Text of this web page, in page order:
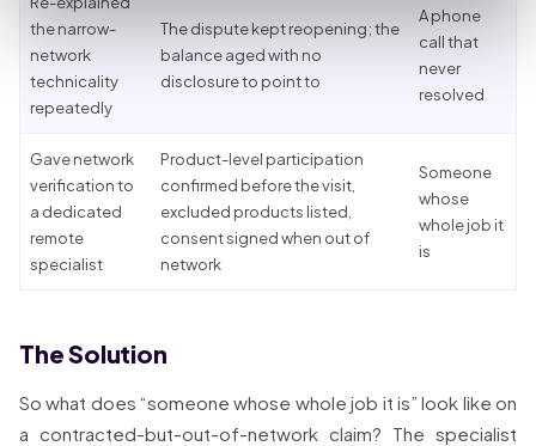
the narrow-
network
technicality
repeatedly
The dispute kept reopening; the
balance aged with no
disclosure to point to
A phone
call that
never
resolved
Gave network
verification to
a dedicated
remote
specialist
Product-level participation
confirmed before the visit,
excluded products listed,
consent signed when out of
network
Someone
whose
whole job it
is
The Solution
So what does “someone whose whole job it is” look like on
a contracted-but-out-of-network claim? The specialist